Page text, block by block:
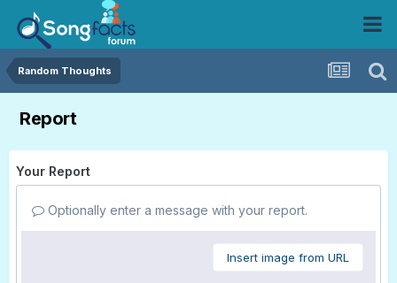
Random Thoughts
Report
Your Report
Optionally enter a message with your report.
Insert image from URL